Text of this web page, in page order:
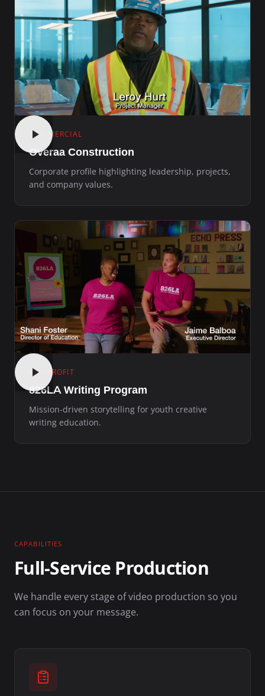
COMMERCIAL
Overaa Construction
Corporate profile highlighting leadership, projects,
and company values.
NONPROFIT
826LA Writing Program
Mission-driven storytelling for youth creative
writing education.
CAPABILITIES
Full-Service Production
We handle every stage of video production so you
can focus on your message.